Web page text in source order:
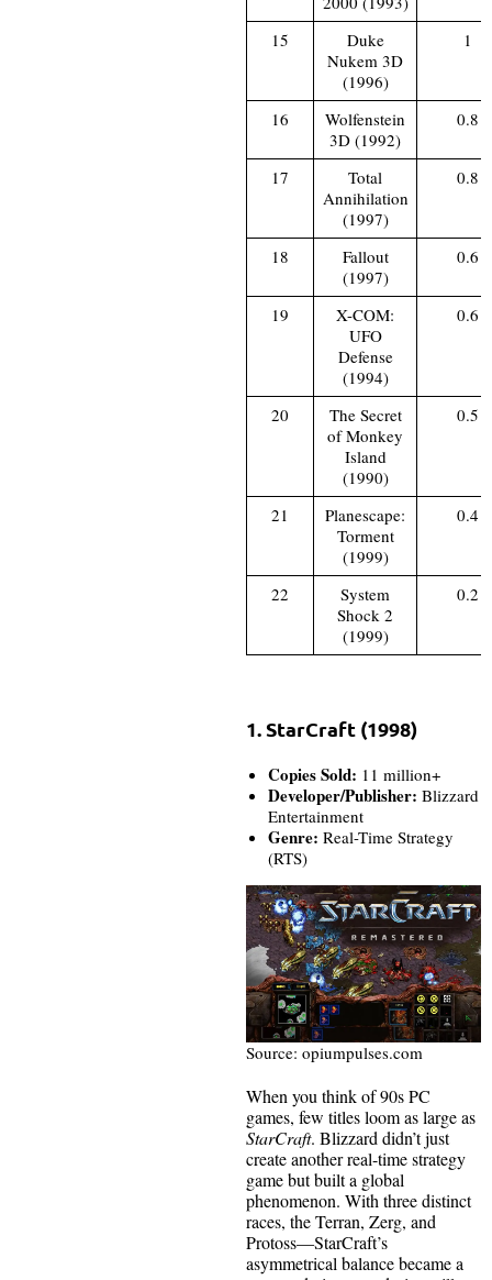
15
Duke
Nukem 3D
(1996)
1
16
Wolfenstein
3D (1992)
0.8
17
Total
Annihilation
(1997)
0.8
18
Fallout
(1997)
0.6
19
X-COM:
UFO
Defense
(1994)
0.6
20
The Secret
of Monkey
Island
(1990)
0.5
21
Planescape:
Torment
(1999)
0.4
22
System
Shock 2
(1999)
0.2
1. StarCraft (1998)
Copies Sold: 11 million+
Developer/Publisher: Blizzard
Entertainment
Genre: Real-Time Strategy
(RTS)
Source: opiumpulses.com
When you think of 90s PC
games, few titles loom as large as
StarCraft. Blizzard didn’t just
create another real-time strategy
game but built a global
phenomenon. With three distinct
races, the Terran, Zerg, and
Protoss—StarCraft’s
asymmetrical balance became a